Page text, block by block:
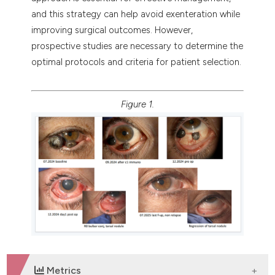
and this strategy can help avoid exenteration while
improving surgical outcomes. However,
prospective studies are necessary to determine the
optimal protocols and criteria for patient selection.
Figure 1.
Metrics